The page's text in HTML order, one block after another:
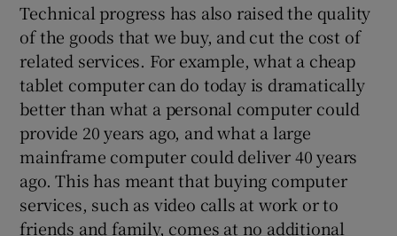
Technical progress has also raised the quality
of the goods that we buy, and cut the cost of
related services. For example, what a cheap
tablet computer can do today is dramatically
better than what a personal computer could
provide 20 years ago, and what a large
mainframe computer could deliver 40 years
ago. This has meant that buying computer
services, such as video calls at work or to
friends and family, comes at no additional